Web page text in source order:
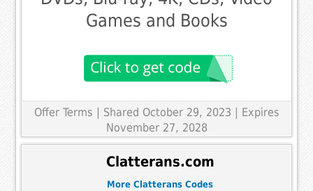
Games and Books
Offer Terms
| Shared October 29, 2023 | Expires
November 27, 2028
Clatterans.com
More Clatterans Codes